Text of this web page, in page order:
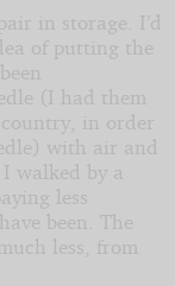
in storage. I’d
of putting the
(I had them
in order
with air and
walked by a
less
been. The
less, from